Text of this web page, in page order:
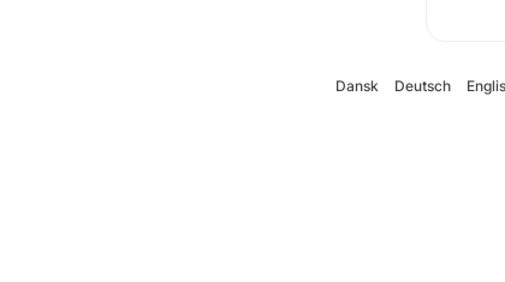
Dansk Deutsch